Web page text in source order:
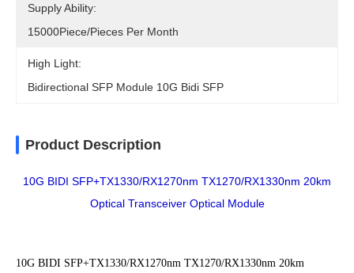
Supply Ability:
15000Piece/Pieces Per Month
High Light:
Bidirectional SFP Module 10G Bidi SFP
Product Description
10G BIDI SFP+TX1330/RX1270nm TX1270/RX1330nm 20km
Optical Transceiver Optical Module
10G BIDI SFP+TX1330/RX1270nm TX1270/RX1330nm 20km